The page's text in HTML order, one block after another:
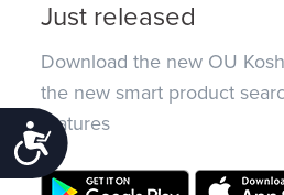
Accessibility
Just released
Download the new OU
the new smart product
features